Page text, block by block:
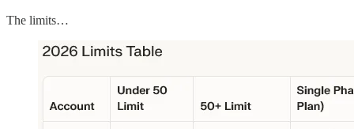
The limits…